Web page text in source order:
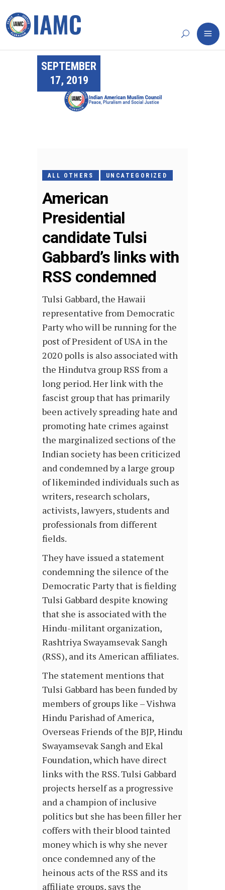
SEPTEMBER
17, 2019
ALL OTHERS UNCATEGORIZED
American
Presidential
candidate Tulsi
Gabbard’s links with
RSS condemned
Tulsi Gabbard, the Hawaii
representative from Democratic
Party who will be running for the
post of President of USA in the
2020 polls is also associated with
the Hindutva group RSS from a
long period. Her link with the
fascist group that has primarily
been actively spreading hate and
promoting hate crimes against
the marginalized sections of the
Indian society has been criticized
and condemned by a large group
of likeminded individuals such as
writers, research scholars,
activists, lawyers, students and
professionals from different
fields.
They have issued a statement
condemning the silence of the
Democratic Party that is fielding
Tulsi Gabbard despite knowing
that she is associated with the
Hindu-militant organization,
Rashtriya Swayamsevak Sangh
(RSS), and its American affiliates.
The statement mentions that
Tulsi Gabbard has been funded by
members of groups like – Vishwa
Hindu Parishad of America,
Overseas Friends of the BJP, Hindu
Swayamsevak Sangh and Ekal
Foundation, which have direct
links with the RSS. Tulsi Gabbard
projects herself as a progressive
and a champion of inclusive
politics but she has been filler her
coffers with their blood tainted
money which is why she never
once condemned any of the
heinous acts of the RSS and its
affiliate groups, says the